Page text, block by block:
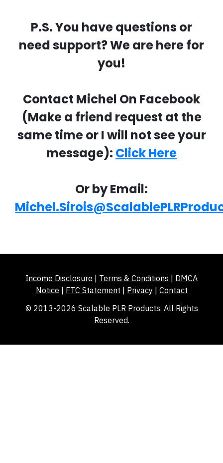
P.S. You have questions or
need support? We are here for
you!
Contact Michel On Facebook
(Make a friend request at the
same time or I will not see your
message): Click Here
Or by Email:
Income Disclosure Terms & Conditions
DMCA
Notice
FTC Statement Privacy| Contact
© 2013-2026 Scalable PLR Products. All Rights
Reserved.